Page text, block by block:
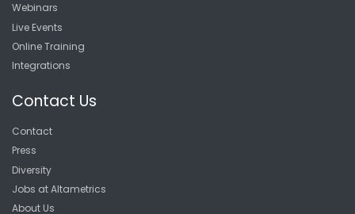
Webinars
Live Events
Online Training
Integrations
Contact Us
Contact
Press
Diversity
Jobs at Altametrics
About Us